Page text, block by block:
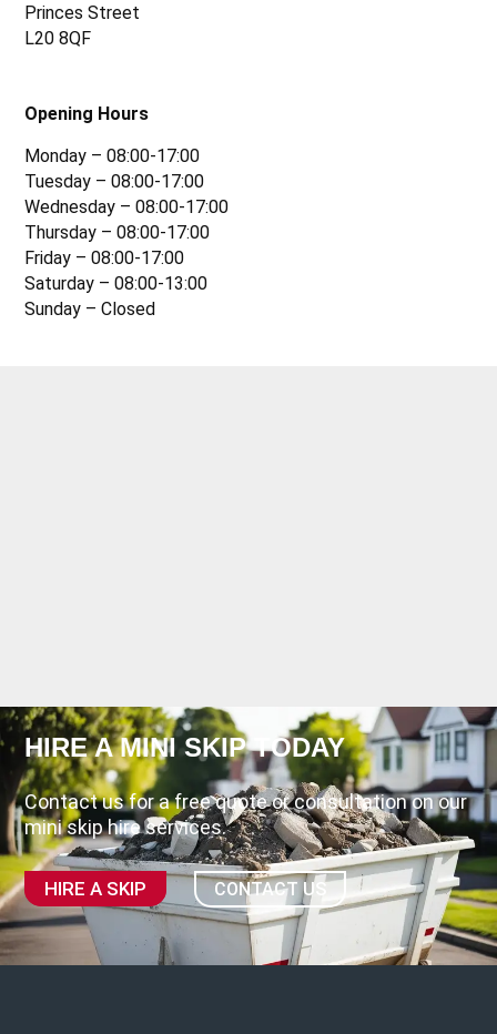
Princes Street
L20 8QF
Opening Hours
Monday – 08:00-17:00
Tuesday – 08:00-17:00
Wednesday – 08:00-17:00
Thursday – 08:00-17:00
Friday – 08:00-17:00
Saturday – 08:00-13:00
Sunday – Closed
HIRE A MINI SKIP TODAY
Contact us for a free quote or consultation on our
mini skip hire services.
HIRE A SKIP CONTACT US